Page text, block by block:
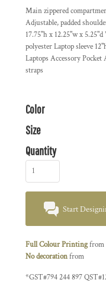
Main zippered
Adjustable, padded
17.75"h x 12.25"w x
polyester Laptop sleeve
Laptops Accessory
straps
Color
Size
Quantity
Start
Full Colour Printingfrom
No decorationfrom
*GST#794 244 897